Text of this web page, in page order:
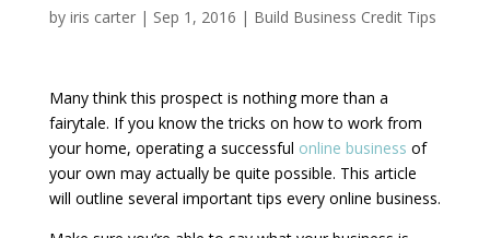
by iris carter| Sep 1, 2016 | Build Business Credit Tips
Many think this prospect is nothing more than a
fairytale. If you know the tricks on how to work from
your home, operating a successful online business of
your own may actually be quite possible. This article
will outline several important tips every online business.